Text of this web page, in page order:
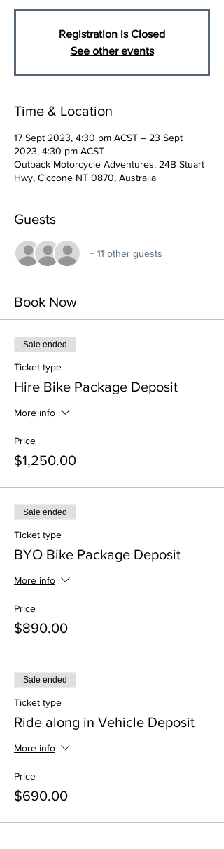
Registration is Closed
See other events
Time & Location
17 Sept 2023, 4:30 pm ACST – 23 Sept
2023, 4:30 pm ACST
Outback Motorcycle Adventures, 24B Stuart
Hwy, Ciccone NT 0870, Australia
Guests
+ 11 other guests
Book Now
Sale ended
Ticket type
Hire Bike Package Deposit
More info
Price
$1,250.00
Sale ended
Ticket type
BYO Bike Package Deposit
More info
Price
$890.00
Sale ended
Ticket type
Ride along in Vehicle Deposit
More info
Price
$690.00